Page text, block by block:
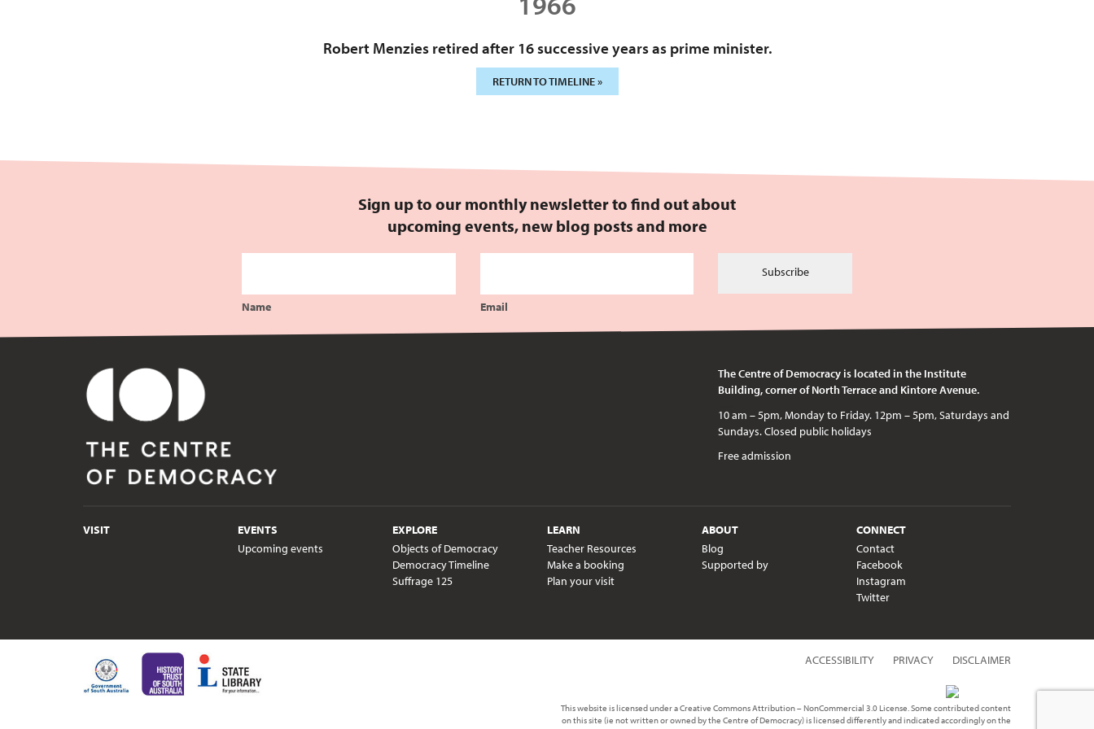
Robert Menzies retired after 16 successive years as prime minister.
RETURN TO TIMELINE »
Sign up to our monthly newsletter to find out about
upcoming events, new blog posts and more
Name Email
Subscribe
The Centre of Democracy is located in the Institute
Building, corner of North Terrace and Kintore Avenue.
Free admission
VISIT
EVENTS
Upcoming events
EXPLORE
Objects of Democracy
Democracy Timeline
Suffrage 125
LEARN
Teacher Resources
Make a booking
Plan your visit
ABOUT
Blog
Supported by
CONNECT
Contact
Facebook
Instagram
Twitter
ACCESSIBILITY PRIVACY DISCLAIMER
This website is licensed under a Creative Commons Attribution – NonCommercial 3.0 License. Some contributed content
on this site (ie not written or owned by the Centre of Democracy) is licensed differently and indicated accordingly on the